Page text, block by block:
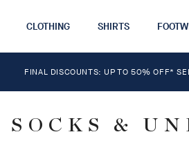
CLOTHING SHIRTS
FINAL DISCOUNTS: UP TO 50% OFF*
SOCKS &